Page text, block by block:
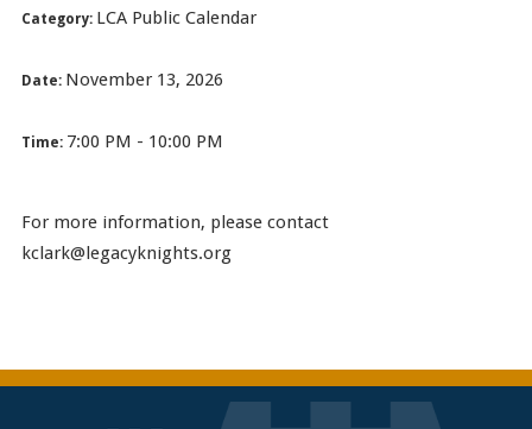
Category: LCA Public Calendar
Date: November 13, 2026
Time: 7:00 PM - 10:00 PM
For more information, please contact
kclark@legacyknights.org